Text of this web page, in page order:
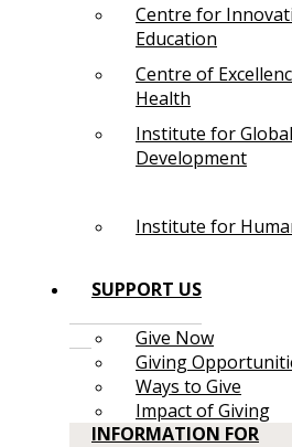
Centre for
Education
Centre of
Health
Institute for
Development
Institute for
SUPPORT US
Give Now
Giving
Ways to Give
Impact of Giving
INFORMATION FOR